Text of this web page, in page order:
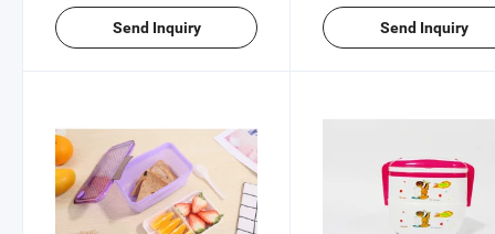
Send Inquiry Send Inquiry